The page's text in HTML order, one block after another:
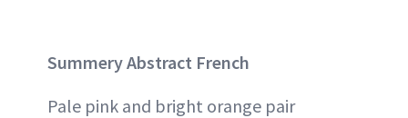
Summery Abstract French
Pale pink and bright orange pair